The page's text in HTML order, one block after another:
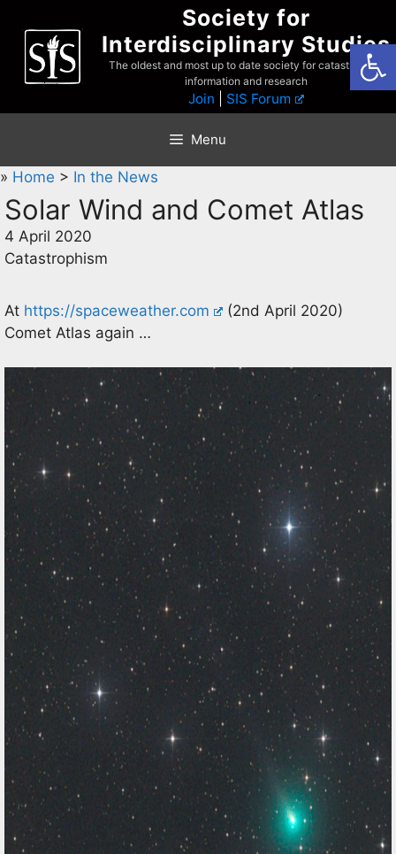
content
Society for
Interdisciplinary Studies
The oldest and most up to date society for catastrophist
information and research
Join SIS Forum
Menu
» Home > In the News
Solar Wind and Comet Atlas
4 April 2020
Catastrophism
At https://spaceweather.com
(2nd April 2020)
Comet Atlas again …